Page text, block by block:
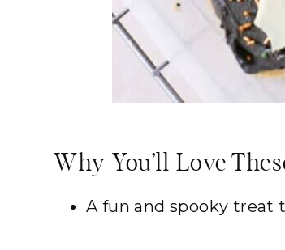
Why You’ll Love
A fun and spooky treat